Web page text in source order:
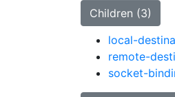
Children (3)
local-
remote-
socket-